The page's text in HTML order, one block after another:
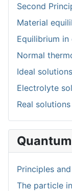
Second
Material
Equilibrium
Normal
Ideal solutions
Electrolyte
Real solutions
Principles
The particle